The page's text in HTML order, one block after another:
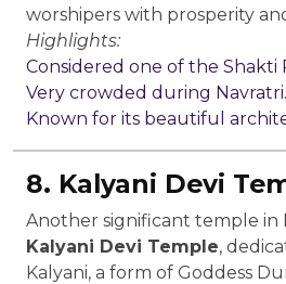
worshipers with prosperity
Highlights:
Considered one of the Shakti
Very crowded during Navratri.
Known for its beautiful
8. Kalyani Devi
Another significant temple in
Kalyani Devi Temple,
Kalyani, a form of Goddess